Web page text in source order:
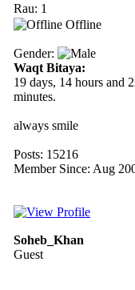
Rau: 1
Offline
Gender:
Waqt Bitaya:
19 days, 14 hours and
minutes.
always smile
Posts: 15216
Member Since: Aug
Soheb_Khan
Guest